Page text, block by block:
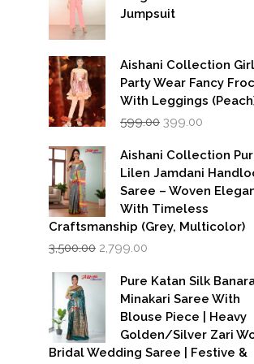
Jumpsuit
Aishani Collection
Party Wear Fancy
With Leggings
599.00 Original
was:
₹599.00.
399.00
is:
₹399.00.
Aishani Collection
Lilen Jamdani
Saree – Woven
With Timeless
Craftsmanship (Grey, Multicolor)
3,500.00 Original
was:
₹3,500.00.
2,799.00
is:
₹2,799.00.
Pure Katan Silk
Minakari Saree With
Blouse Piece | Heavy
Golden/Silver Zari
Bridal Wedding Saree | Festive &